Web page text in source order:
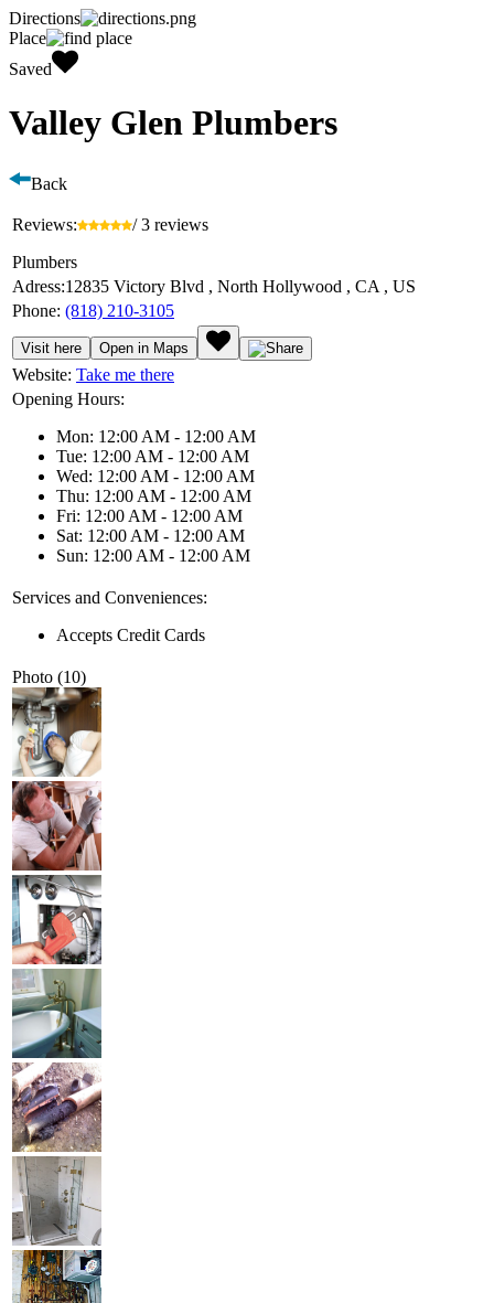
Directions
Place
Saved
Valley Glen Plumbers
Back
Reviews:
/ 3 reviews
Plumbers
Adress:12835 Victory Blvd , North Hollywood , CA , US
Phone: (818) 210-3105
Visit here Open in Maps
Website: Take me there
Opening Hours:
Mon: 12:00 AM - 12:00 AM
Tue: 12:00 AM - 12:00 AM
Wed: 12:00 AM - 12:00 AM
Thu: 12:00 AM - 12:00 AM
Fri: 12:00 AM - 12:00 AM
Sat: 12:00 AM - 12:00 AM
Sun: 12:00 AM - 12:00 AM
Services and Conveniences:
Accepts Credit Cards
Photo (10)